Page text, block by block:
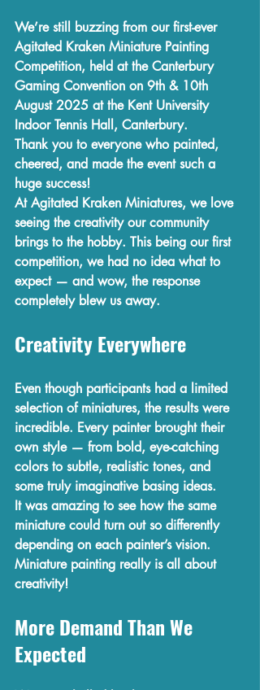
We’re still buzzing from our first-ever
Agitated Kraken Miniature Painting
Competition, held at the Canterbury
Gaming Convention on 9th & 10th
August 2025 at the Kent University
Indoor Tennis Hall, Canterbury.
Thank you to everyone who painted,
cheered, and made the event such a
huge success!
At Agitated Kraken Miniatures, we love
seeing the creativity our community
brings to the hobby. This being our first
competition, we had no idea what to
expect — and wow, the response
completely blew us away.
Creativity Everywhere
Even though participants had a limited
selection of miniatures, the results were
incredible. Every painter brought their
own style — from bold, eye-catching
colors to subtle, realistic tones, and
some truly imaginative basing ideas.
It was amazing to see how the same
miniature could turn out so differently
depending on each painter’s vision.
Miniature painting really is all about
creativity!
More Demand Than We
Expected